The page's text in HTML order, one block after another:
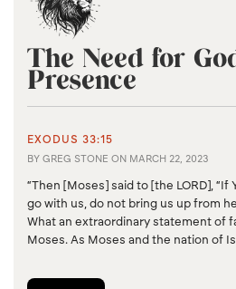
The Need for
Presence
EXODUS 33:15
BY GREG STONE ON MARCH 22, 2023
“Then [Moses] said to [the LORD],
go with us, do not bring us up from
What an extraordinary statement of
Moses. As Moses and the nation of